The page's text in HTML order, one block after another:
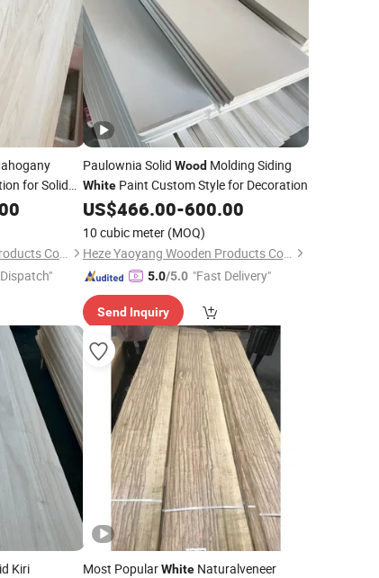
for Solid
Heze Yaoyang Wooden Products Co., Ltd.
Paulownia Solid WoodMolding Siding
WhitePaint Custom Style for Decoration
US$466.00-600.00
10 cubic meter (MOQ)
Heze Yaoyang Wooden Products Co., Ltd.
5.0/5.0 "Fast Delivery"
Send Inquiry
Kiri
Most PopularWhiteNaturalveneer